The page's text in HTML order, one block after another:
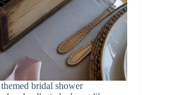
bridal shower